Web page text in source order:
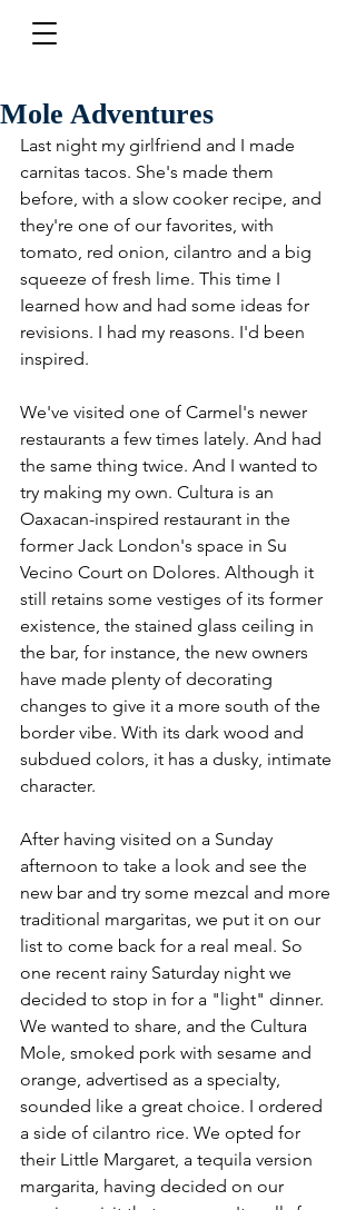
Mole Adventures
Last night my girlfriend and I made
carnitas tacos. She's made them
before, with a slow cooker recipe, and
they're one of our favorites, with
tomato, red onion, cilantro and a big
squeeze of fresh lime. This time I
Iearned how and had some ideas for
revisions. I had my reasons. I'd been
inspired.
We've visited one of Carmel's newer
restaurants a few times lately. And had
the same thing twice. And I wanted to
try making my own. Cultura is an
Oaxacan-inspired restaurant in the
former Jack London's space in Su
Vecino Court on Dolores. Although it
still retains some vestiges of its former
existence, the stained glass ceiling in
the bar, for instance, the new owners
have made plenty of decorating
changes to give it a more south of the
border vibe. With its dark wood and
subdued colors, it has a dusky, intimate
character.
After having visited on a Sunday
afternoon to take a look and see the
new bar and try some mezcal and more
traditional margaritas, we put it on our
list to come back for a real meal. So
one recent rainy Saturday night we
decided to stop in for a "light" dinner.
We wanted to share, and the Cultura
Mole, smoked pork with sesame and
orange, advertised as a specialty,
sounded like a great choice. I ordered
a side of cilantro rice. We opted for
their Little Margaret, a tequila version
margarita, having decided on our